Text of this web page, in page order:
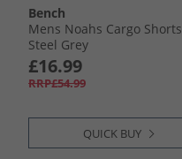
Bench
Mens Noahs Cargo Shorts
Steel Grey
£16.99
RRP£54.99
QUICK BUY